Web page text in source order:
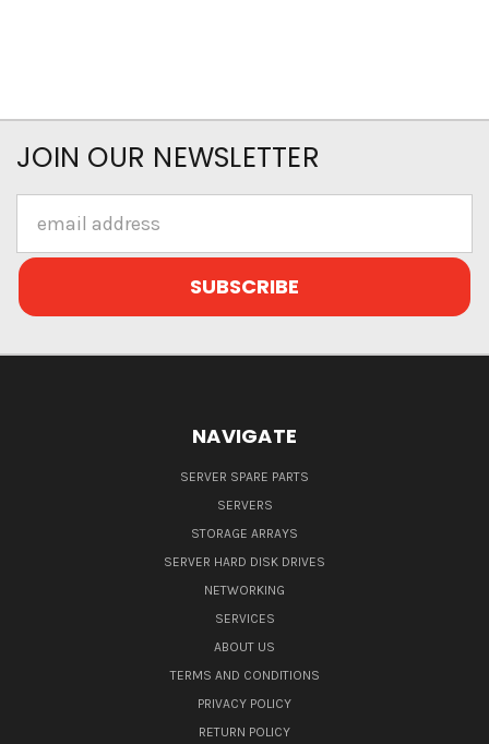
JOIN OUR NEWSLETTER
Address
NAVIGATE
SERVER SPARE PARTS
SERVERS
STORAGE ARRAYS
SERVER HARD DISK DRIVES
NETWORKING
SERVICES
ABOUT US
TERMS AND CONDITIONS
PRIVACY POLICY
RETURN POLICY